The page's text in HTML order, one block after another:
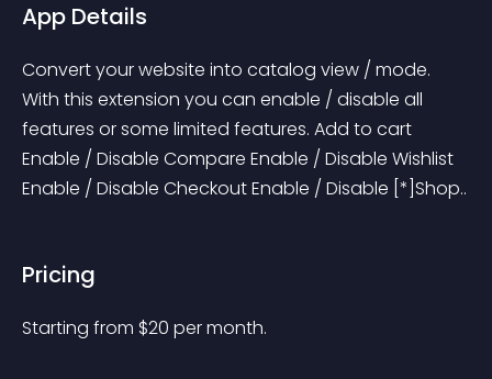
App Details
Convert your website into catalog view / mode.
With this extension you can enable / disable all
features or some limited features. Add to cart
Enable / Disable Compare Enable / Disable Wishlist
Enable / Disable Checkout Enable / Disable [*]Shop..
Pricing
Starting from $20 per month.